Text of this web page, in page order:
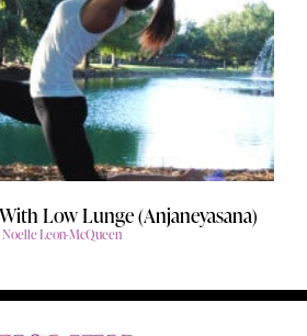
Low Lunge (Anjaneyasana)
Noelle Leon-McQueen